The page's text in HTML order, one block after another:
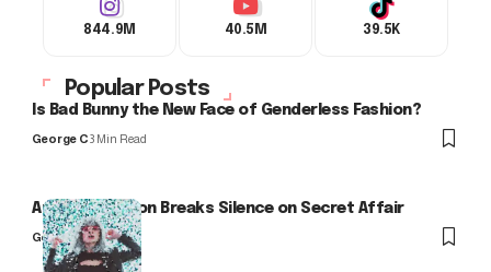
844.9M 40.5M 39.5K
Popular Posts
Is Bad Bunny the New Face of Genderless Fashion?
George C3 Min Read
Arlo Kensington Breaks Silence on Secret Affair
George C